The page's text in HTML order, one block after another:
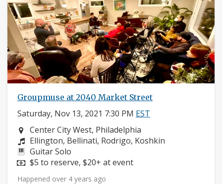
Groupmuse at 2040 Market Street
Saturday, Nov 13, 2021 7:30 PM EST
Neighborhood:
Center City West, Philadelphia
Composers:
Ellington, Bellinati, Rodrigo, Koshkin
Instruments:
Guitar Solo
Price:
$5 to reserve, $20+ at event
Happened over 4 years ago